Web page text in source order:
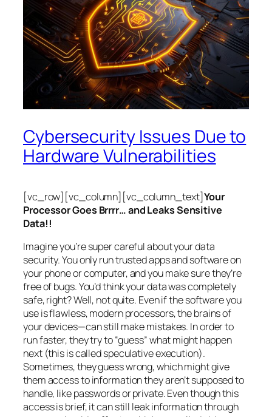
Cybersecurity Issues Due to
Hardware Vulnerabilities
[vc_row][vc_column][vc_column_text]Your
Processor Goes Brrrr… and Leaks Sensitive
Data!!
Imagine you’re super careful about your data
security. You only run trusted apps and software on
your phone or computer, and you make sure they’re
free of bugs. You’d think your data was completely
safe, right? Well, not quite. Even if the software you
use is flawless, modern processors, the brains of
your devices—can still make mistakes. In order to
run faster, they try to “guess” what might happen
next (this is calledspeculative execution).
Sometimes, they guess wrong, which might give
them access to information they aren’t supposed to
handle, like passwords or private. Even though this
access is brief, it can still leak information through